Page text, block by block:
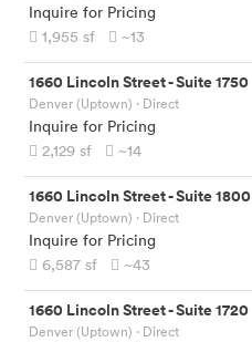
Inquire for Pricing
1,955 sf ~13
1660 Lincoln Street-Suite 1750
Denver (Uptown) · Direct
Inquire for Pricing
2,129 sf ~14
1660 Lincoln Street-Suite 1800
Denver (Uptown) · Direct
Inquire for Pricing
6,587 sf ~43
1660 Lincoln Street-Suite 1720
Denver (Uptown) · Direct